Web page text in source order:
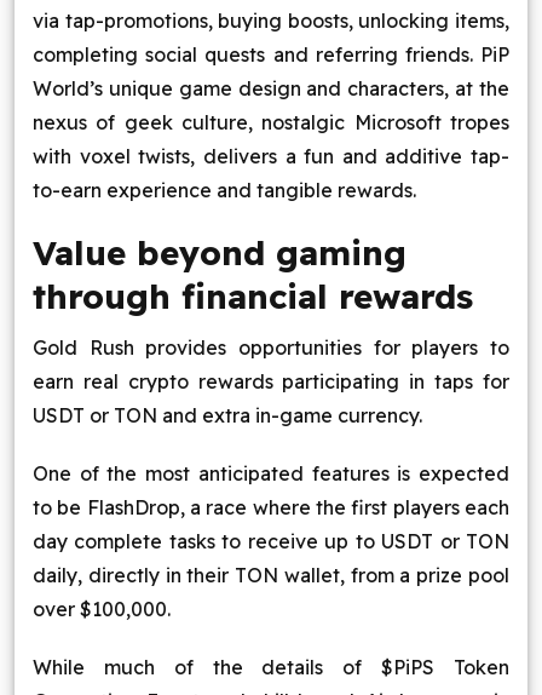
via tap-promotions, buying boosts, unlocking items,
completing social quests and referring friends. PiP
World’s unique game design and characters, at the
nexus of geek culture, nostalgic Microsoft tropes
with voxel twists, delivers a fun and additive tap-
to-earn experience and tangible rewards.
Value beyond gaming
through financial rewards
Gold Rush provides opportunities for players to
earn real crypto rewards participating in taps for
USDT or TON and extra in-game currency.
One of the most anticipated features is expected
to be FlashDrop, a race where the first players each
day complete tasks to receive up to USDT or TON
daily, directly in their TON wallet, from a prize pool
over $100,000.
While much of the details of $PiPS Token